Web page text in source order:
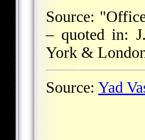
Source:
– quoted in:
York &
Source: Yad